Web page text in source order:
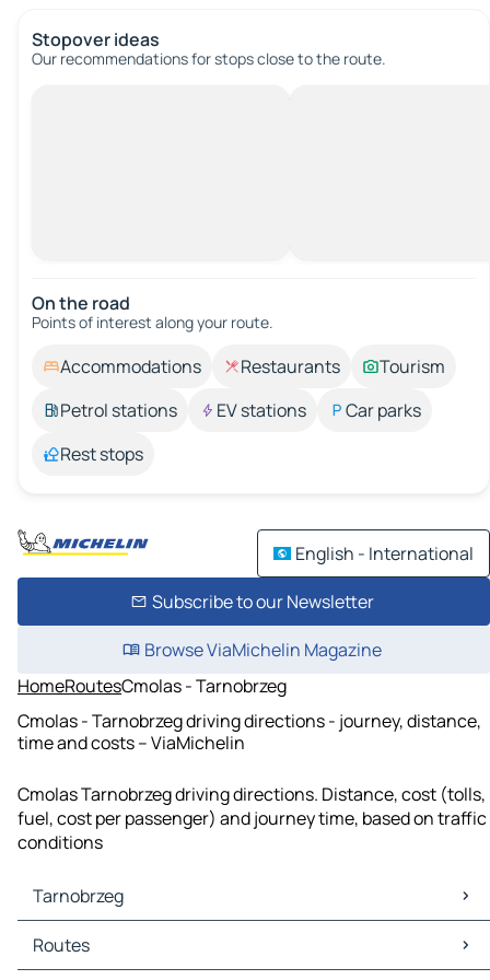
Stopover ideas
Our recommendations for stops close to the route.
On the road
Points of interest along your route.
Accommodations Restaurants
Tourism
Petrol stations
EV stations
Car parks
Rest stops
English - International
Subscribe to our Newsletter
Browse ViaMichelin Magazine
HomeRoutesCmolas - Tarnobrzeg
Cmolas - Tarnobrzeg driving directions - journey, distance,
time and costs – ViaMichelin
Cmolas Tarnobrzeg driving directions. Distance, cost (tolls,
fuel, cost per passenger) and journey time, based on traffic
conditions
Tarnobrzeg
Tarnobrzeg Maps
Tarnobrzeg Traffic
Routes